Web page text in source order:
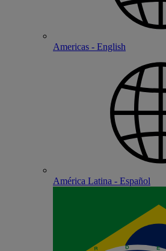
Americas - English
América Latina - Español